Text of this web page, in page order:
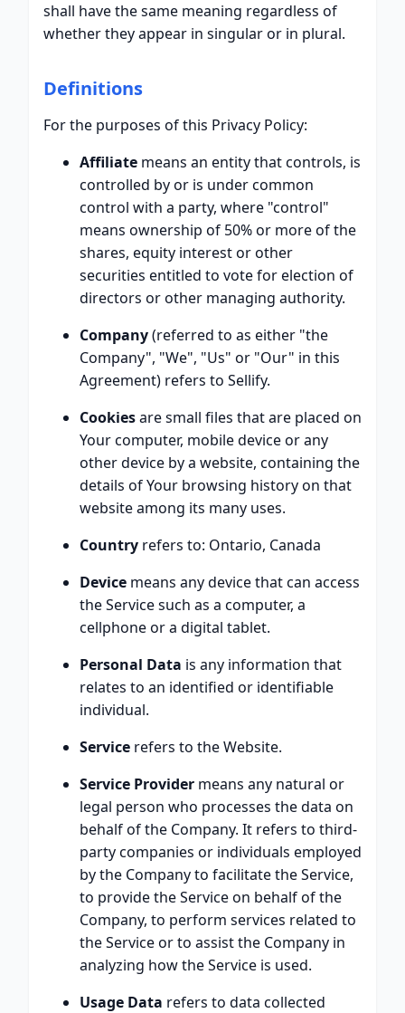
shall have the same meaning regardless of
whether they appear in singular or in plural.
Definitions
For the purposes of this Privacy Policy:
Affiliate means an entity that controls, is
controlled by or is under common
control with a party, where "control"
means ownership of 50% or more of the
shares, equity interest or other
securities entitled to vote for election of
directors or other managing authority.
Company(referred to as either "the
Company", "We", "Us" or "Our" in this
Agreement) refers to Sellify.
Cookiesare small files that are placed on
Your computer, mobile device or any
other device by a website, containing the
details of Your browsing history on that
website among its many uses.
Country refers to: Ontario, Canada
Device means any device that can access
the Service such as a computer, a
cellphone or a digital tablet.
Personal Data is any information that
relates to an identified or identifiable
individual.
Service refers to the Website.
Service Provider means any natural or
legal person who processes the data on
behalf of the Company. It refers to third-
party companies or individuals employed
by the Company to facilitate the Service,
to provide the Service on behalf of the
Company, to perform services related to
the Service or to assist the Company in
analyzing how the Service is used.
Usage Data refers to data collected